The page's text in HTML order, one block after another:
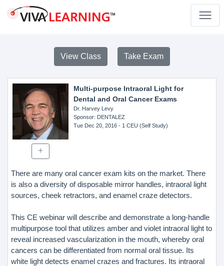
View Class Take Exam
Multi-purpose Intraoral Light for
Dental and Oral Cancer Exams
Dr. Harvey Levy
Sponsor: DENTALEZ
Tue Dec 20, 2016- 1 CEU (Self Study)
There are many oral cancer exam kits on the market. There
is also a diversity of disposable mirror handles, intraoral light
sources, cheek retractors, and enamel craze detectors.
This CE webinar will describe and demonstrate a long-handle
multipurpose tool that utilizes amber and violet intraoral light to
reveal increased vascularization in the mouth, whereby oral
cancers can be differentiated from normal oral tissue. Its
white light detects enamel crazes and fractures. Its intraoral